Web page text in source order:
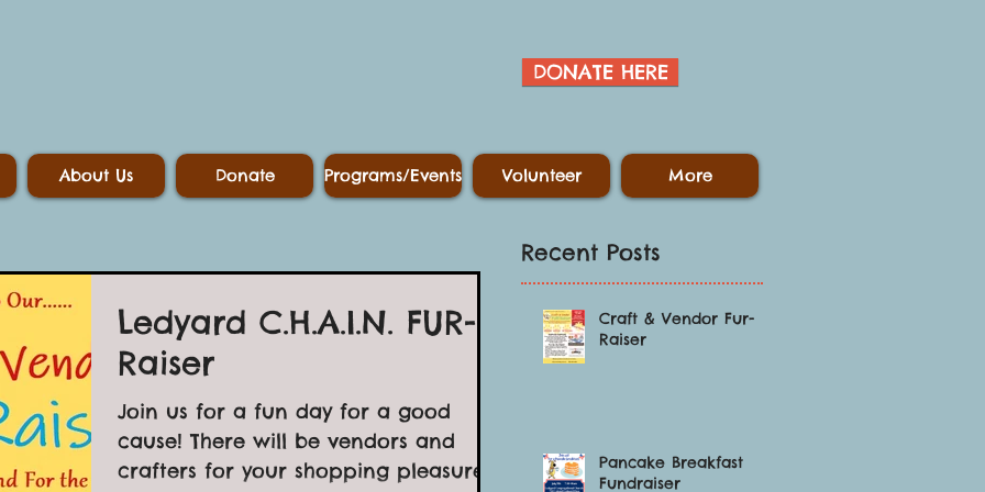
DONATE HERE
About Us Donate Programs/Events Volunteer More
Recent Posts
Ledyard C.H.A.I.N. FUR-
Raiser
Join us for a fun day for a good
cause! There will be vendors and
crafters for your shopping pleasure!
Craft & Vendor Fur-
Raiser
Pancake Breakfast
Fundraiser